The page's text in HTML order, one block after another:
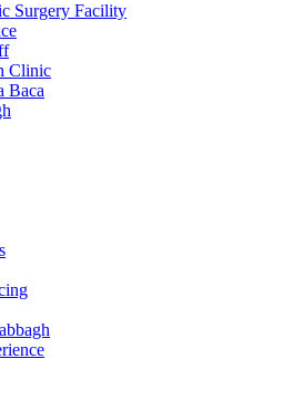
Surgery Facility
Clinic
Baca